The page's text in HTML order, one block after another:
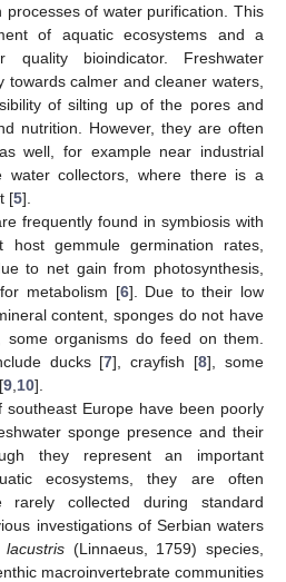
processes of water purification. This
of aquatic ecosystems and a
quality bioindicator. Freshwater
towards calmer and cleaner waters,
of silting up of the pores and
nutrition. However, they are often
well, for example near industrial
water collectors, where there is a
[5].
frequently found in symbiosis with
gemmule germination rates,
to net gain from photosynthesis,
metabolism [6]. Due to their low
content, sponges do not have
some organisms do feed on them.
ducks [7], crayfish [8], some
9 10].
southeast Europe have been poorly
sponge presence and their
they represent an important
ecosystems, they are often
collected during standard
investigations of Serbian waters
lacustris (Linnaeus, 1759) species,
macroinvertebrate communities